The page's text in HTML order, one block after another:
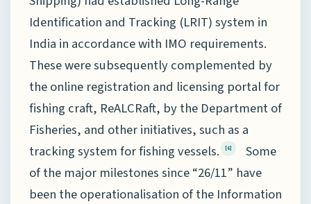
Identification and Tracking (LRIT) system in
India in accordance with IMO requirements.
These were subsequently complemented by
the online registration and licensing portal for
fishing craft, ReALCRaft, by the Department of
Fisheries, and other initiatives, such as a
tracking system for fishing vessels.
[6]
Some
of the major milestones since “26/11” have
been the operationalisation of the Information